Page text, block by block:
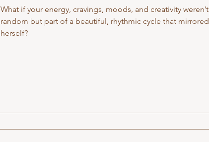
What if your energy, cravings, moods, and creativity weren’t
random but part of a beautiful, rhythmic cycle that mirrored nature
herself?